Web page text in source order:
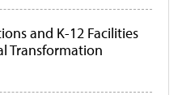
and K-12 Facilities
Transformation